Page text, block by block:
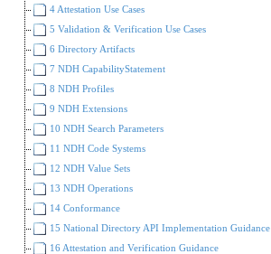
4 Attestation Use Cases
5 Validation & Verification Use Cases
6 Directory Artifacts
7 NDH CapabilityStatement
8 NDH Profiles
9 NDH Extensions
10 NDH Search Parameters
11 NDH Code Systems
12 NDH Value Sets
13 NDH Operations
14 Conformance
15 National Directory API Implementation Guidance
16 Attestation and Verification Guidance